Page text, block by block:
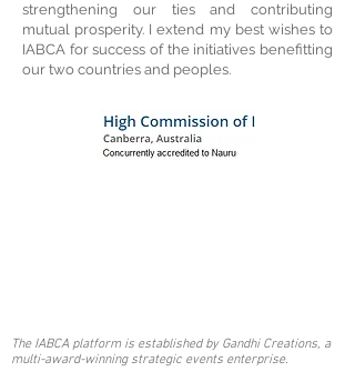
strengthening our ties and contributing
mutual prosperity. I extend my best wishes to
IABCA for success of the initiatives benefitting
our two countries and peoples.
The IABCA platform is established by Gandhi Creations, a
multi-award-winning strategic events enterprise.